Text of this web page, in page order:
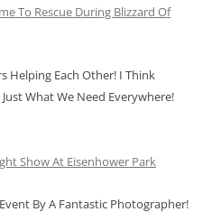
To Rescue During Blizzard Of
Helping Each Other! I Think
What We Need Everywhere!
Show At Eisenhower Park
By A Fantastic Photographer!